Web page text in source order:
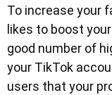
To increase your
likes to boost
good number of
your TikTok
users that your